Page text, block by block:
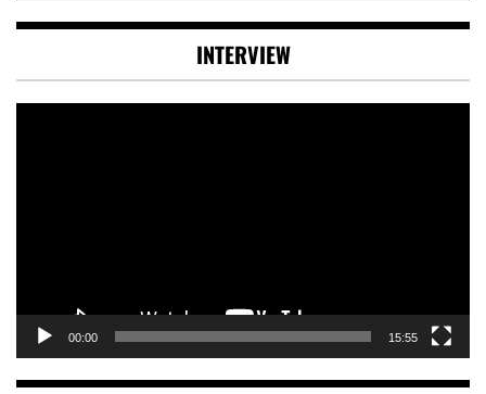
INTERVIEW
00:00 15:55